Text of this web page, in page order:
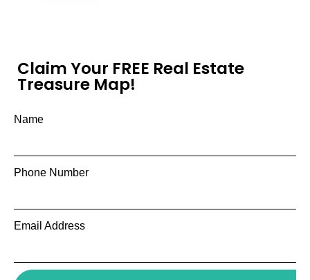
Claim Your FREE Real Estate
Treasure Map!
Name
Phone Number
Email Address